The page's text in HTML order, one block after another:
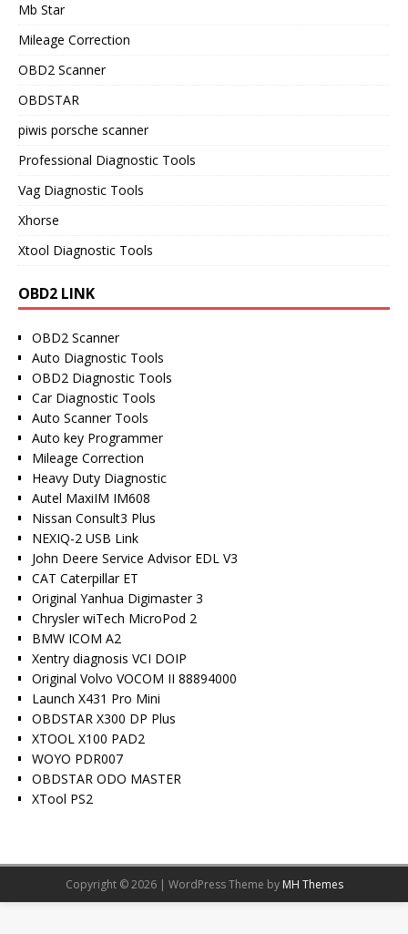
Mb Star
Mileage Correction
OBD2 Scanner
OBDSTAR
piwis porsche scanner
Professional Diagnostic Tools
Vag Diagnostic Tools
Xhorse
Xtool Diagnostic Tools
OBD2 LINK
OBD2 Scanner
Auto Diagnostic Tools
OBD2 Diagnostic Tools
Car Diagnostic Tools
Auto Scanner Tools
Auto key Programmer
Mileage Correction
Heavy Duty Diagnostic
Autel MaxiIM IM608
Nissan Consult3 Plus
NEXIQ-2 USB Link
John Deere Service Advisor EDL V3
CAT Caterpillar ET
Original Yanhua Digimaster 3
Chrysler wiTech MicroPod 2
BMW ICOM A2
Xentry diagnosis VCI DOIP
Original Volvo VOCOM II 88894000
Launch X431 Pro Mini
OBDSTAR X300 DP Plus
XTOOL X100 PAD2
WOYO PDR007
OBDSTAR ODO MASTER
XTool PS2
Copyright © 2026 | WordPress Theme by MH Themes